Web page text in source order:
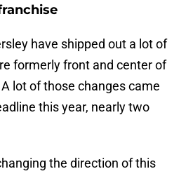
have shipped out a lot of
formerly front and center of
lot of those changes came
this year, nearly two
the direction of this